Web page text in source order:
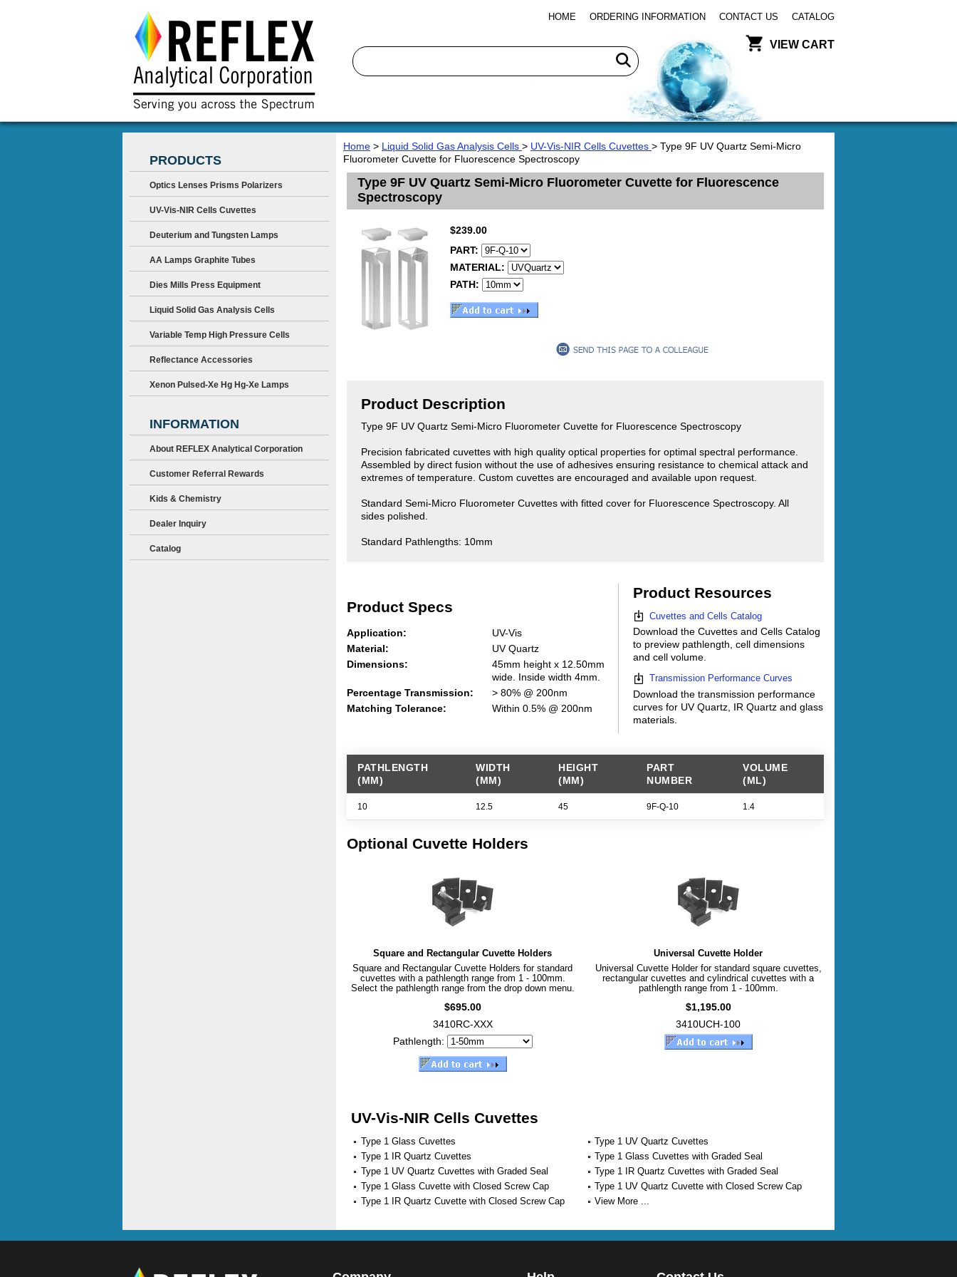
HOME ORDERING INFORMATION CONTACT US CATALOG
VIEW CART
Home > Liquid Solid Gas Analysis Cells > UV-Vis-NIR Cells Cuvettes > Type 9F UV Quartz Semi-Micro
Fluorometer Cuvette for Fluorescence Spectroscopy
Type 9F UV Quartz Semi-Micro Fluorometer Cuvette for Fluorescence
Spectroscopy
$239.00
PART:
MATERIAL:
PATH:
Product Description
Type 9F UV Quartz Semi-Micro Fluorometer Cuvette for Fluorescence Spectroscopy
Precision fabricated cuvettes with high quality optical properties for optimal spectral performance.
Assembled by direct fusion without the use of adhesives ensuring resistance to chemical attack and
extremes of temperature. Custom cuvettes are encouraged and available upon request.
Standard Semi-Micro Fluorometer Cuvettes with fitted cover for Fluorescence Spectroscopy. All
sides polished.
Standard Pathlengths: 10mm
Product Specs
Application:
UV-Vis
Material:
UV Quartz
Dimensions:
45mm height x 12.50mm
wide. Inside width 4mm.
Percentage Transmission:
> 80% @ 200nm
Matching Tolerance:
Within 0.5% @ 200nm
Product Resources
Cuvettes and Cells Catalog
Download the Cuvettes and Cells Catalog
to preview pathlength, cell dimensions
and cell volume.
Transmission Performance Curves
Download the transmission performance
curves for UV Quartz, IR Quartz and glass
materials.
PATHLENGTH
(MM)
WIDTH
(MM)
HEIGHT
(MM)
PART
NUMBER
VOLUME
(ML)
10 12.5 45 9F-Q-10 1.4
Optional Cuvette Holders
Square and Rectangular Cuvette Holders
Square and Rectangular Cuvette Holders for standard
cuvettes with a pathlength range from 1 - 100mm.
Select the pathlength range from the drop down menu.
$695.00
3410RC-XXX
Pathlength:
Universal Cuvette Holder
Universal Cuvette Holder for standard square cuvettes,
rectangular cuvettes and cylindrical cuvettes with a
pathlength range from 1 - 100mm.
$1,195.00
3410UCH-100
UV-Vis-NIR Cells Cuvettes
Type 1 Glass Cuvettes
Type 1 UV Quartz Cuvettes
Type 1 IR Quartz Cuvettes
Type 1 Glass Cuvettes with Graded Seal
Type 1 UV Quartz Cuvettes with Graded Seal
Type 1 IR Quartz Cuvettes with Graded Seal
Type 1 Glass Cuvette with Closed Screw Cap
Type 1 UV Quartz Cuvette with Closed Screw Cap
Type 1 IR Quartz Cuvette with Closed Screw Cap
View More ...
PRODUCTS
Optics Lenses Prisms Polarizers
UV-Vis-NIR Cells Cuvettes
Deuterium and Tungsten Lamps
AA Lamps Graphite Tubes
Dies Mills Press Equipment
Liquid Solid Gas Analysis Cells
Variable Temp High Pressure Cells
Reflectance Accessories
Xenon Pulsed-Xe Hg Hg-Xe Lamps
INFORMATION
About REFLEX Analytical Corporation
Customer Referral Rewards
Kids & Chemistry
Dealer Inquiry
Catalog